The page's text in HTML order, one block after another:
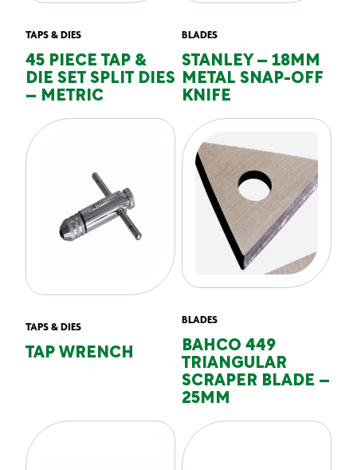
TAPS & DIES
45 PIECE TAP &
DIE SET SPLIT DIES
– METRIC
BLADES
STANLEY – 18MM
METAL SNAP-OFF
KNIFE
TAPS & DIES
TAP WRENCH
BLADES
BAHCO 449
TRIANGULAR
SCRAPER BLADE –
25MM